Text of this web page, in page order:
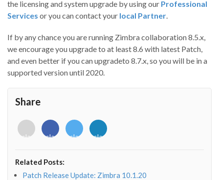
the licensing and system upgrade by using our Professional
Services or you can contact your local Partner.
If by any chance you are running Zimbra collaboration 8.5.x,
we encourage you upgrade to at least 8.6 with latest Patch,
and even better if you can upgradeto 8.7.x, so you will be in a
supported version until 2020.
Share
<i
class="fab
o"></i>
<i
class="fab
f"></i>
<i
class="fab
<i
class="fab
Related Posts:
Patch Release Update: Zimbra 10.1.20